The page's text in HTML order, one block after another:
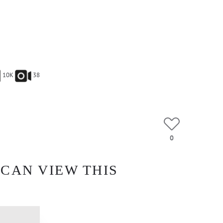
10K 38
0
VIEW THIS